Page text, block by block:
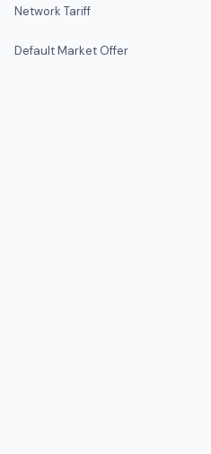
Network Tariff
Default Market Offer